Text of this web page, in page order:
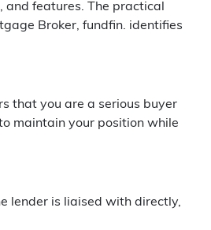
features. The practical
Broker, fundfin. identifies
that you are a serious buyer
maintain your position while
lender is liaised with directly,